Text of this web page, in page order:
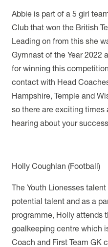
Abbie is part of a 5 girl
Club that won the British
Leading on from this she
Gymnast of the Year 2022
for winning this
contact with Head
Hampshire, Temple and
so there are exciting times
hearing about your
Holly Coughlan (Football)
The Youth Lionesses
potential talent and as a
programme, Holly attends
goalkeeping centre which
Coach and First Team GK